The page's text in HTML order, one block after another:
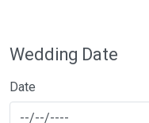
Wedding Date
Date